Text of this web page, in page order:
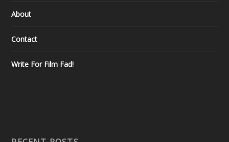
About
Contact
Write For Film Fad!